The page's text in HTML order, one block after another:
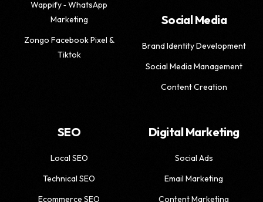
Wappify ‑ WhatsApp
Marketing
Zongo Facebook Pixel &
Tiktok
Social Media
Brand Identity Development
Social Media Management
Content Creation
SEO
Local SEO
Technical SEO
Ecommerce SEO
Digital Marketing
Social Ads
Email Marketing
Content Marketing